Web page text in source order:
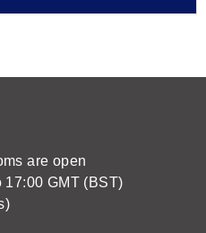
are open
17:00 GMT (BST)